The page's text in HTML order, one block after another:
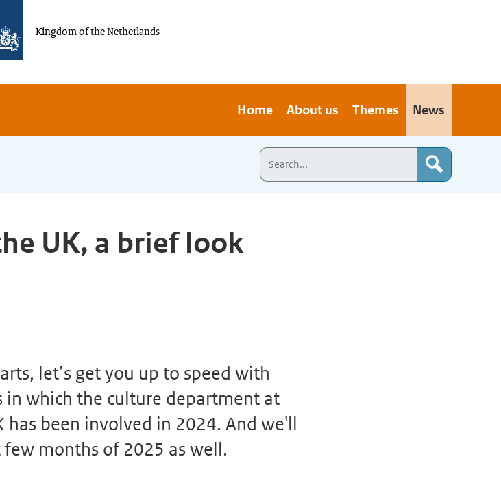
Kingdom of the Netherlands
Home About us Themes News
UK, a brief look
let’s get you up to speed with
in which the culture department at
has been involved in 2024. And we'll
months of 2025 as well.